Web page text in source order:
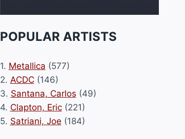
POPULAR ARTISTS
1. Metallica (577)
2. ACDC(146)
3. Santana, Carlos (49)
4. Clapton, Eric(221)
5. Satriani, Joe (184)